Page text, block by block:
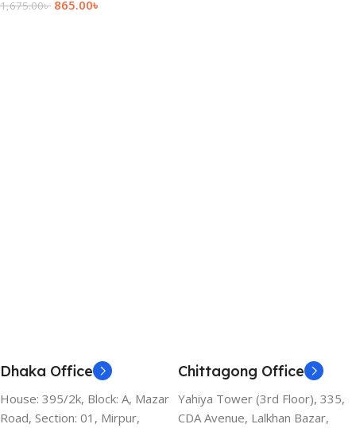
1,675.00৳ 865.00৳
Dhaka Office
House: 395/2k, Block: A, Mazar
Road, Section: 01, Mirpur,
Chittagong Office
Yahiya Tower (3rd Floor), 335,
CDA Avenue, Lalkhan Bazar,